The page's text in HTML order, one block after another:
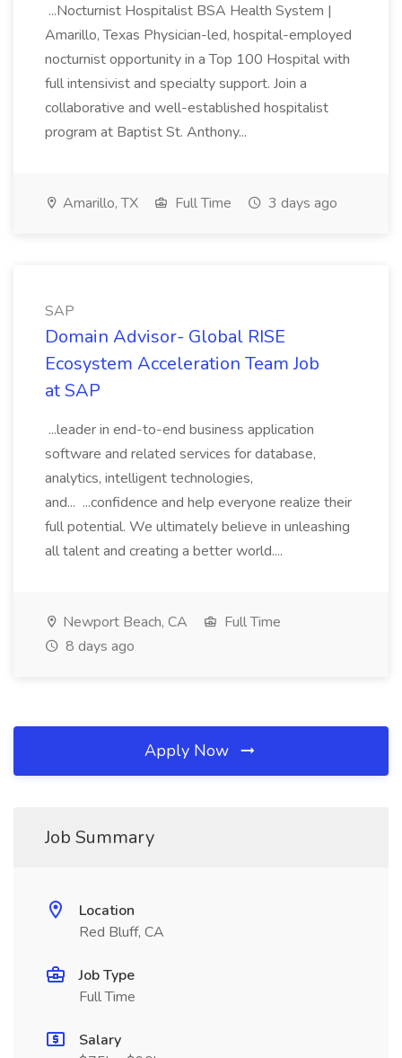
...Nocturnist Hospitalist BSA Health System |
Amarillo, Texas Physician-led, hospital-employed
nocturnist opportunity in a Top 100 Hospital with
full intensivist and specialty support. Join a
collaborative and well-established hospitalist
program at Baptist St. Anthony...
Amarillo, TX Full Time 3 days ago
SAP
Domain Advisor- Global RISE
Ecosystem Acceleration Team Job
at SAP
...leader in end-to-end business application
software and related services for database,
analytics, intelligent technologies,
and... ...confidence and help everyone realize their
full potential. We ultimately believe in unleashing
all talent and creating a better world....
Newport Beach, CA
Full Time
8 days ago
Apply Now
Job Summary
Location
Red Bluff, CA
Job Type
Full Time
Salary